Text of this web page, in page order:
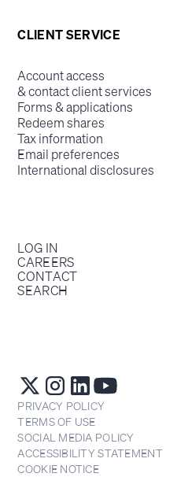
CLIENT SERVICE
Account access
& contact client services
Forms & applications
Redeem shares
Tax information
Email preferences
International disclosures
LOG IN
CAREERS
CONTACT
SEARCH
PRIVACY POLICY
TERMS OF USE
SOCIAL MEDIA POLICY
ACCESSIBILITY STATEMENT
COOKIE NOTICE